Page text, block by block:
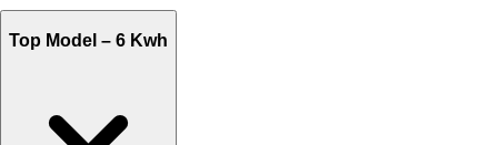
Top Model – 6 Kwh